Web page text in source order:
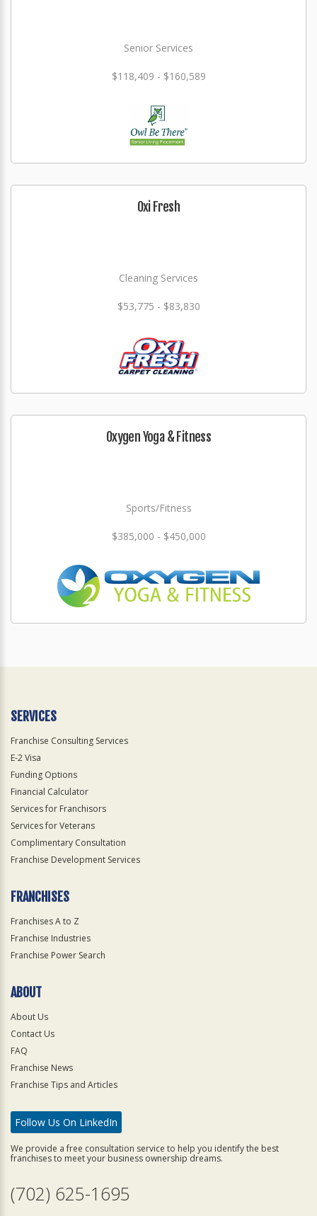
Senior Services
$118,409 - $160,589
Oxi Fresh
Cleaning Services
$53,775 - $83,830
Oxygen Yoga & Fitness
Sports/Fitness
$385,000 - $450,000
SERVICES
Franchise Consulting Services
E-2 Visa
Funding Options
Financial Calculator
Services for Franchisors
Services for Veterans
Complimentary Consultation
Franchise Development Services
FRANCHISES
Franchises A to Z
Franchise Industries
Franchise Power Search
ABOUT
About Us
Contact Us
FAQ
Franchise News
Franchise Tips and Articles
Follow Us On LinkedIn
We provide a free consultation service to help you identify the best
franchises to meet your business ownership dreams.
(702) 625-1695